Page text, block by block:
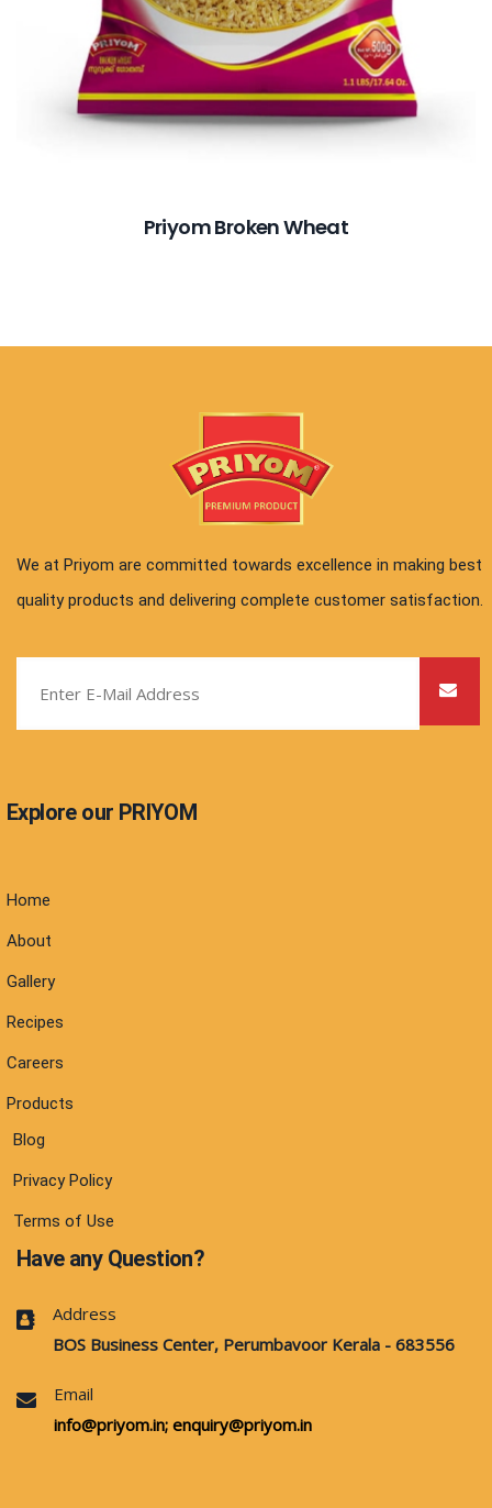
Priyom Broken Wheat
We at Priyom are committed towards excellence in making best
quality products and delivering complete customer satisfaction.
Explore our PRIYOM
Home
About
Gallery
Recipes
Careers
Products
Blog
Privacy Policy
Terms of Use
Have any Question?
Address
BOS Business Center, Perumbavoor Kerala - 683556
Email
info@priyom.in; enquiry@priyom.in